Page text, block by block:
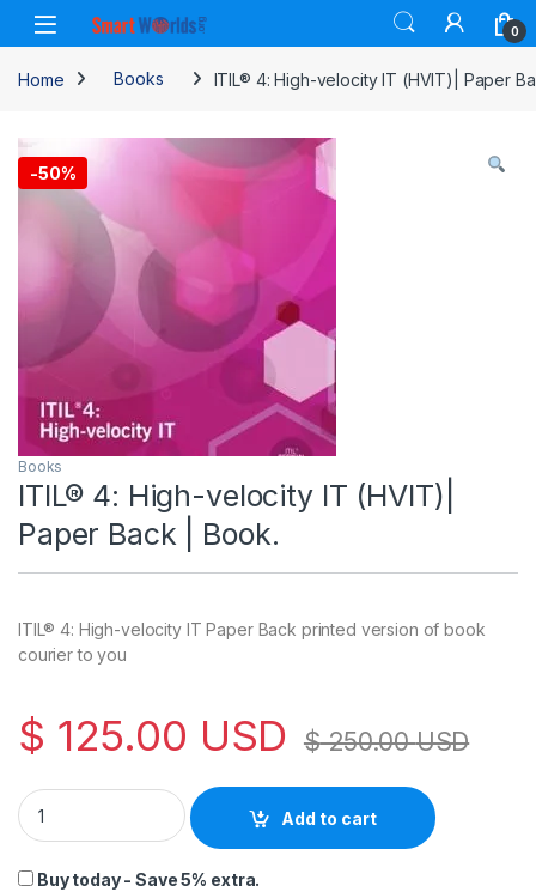
Skip to navigation
Skip to content
0
Home Books ITIL® 4: High-velocity IT (HVIT)| Paper
-50%
Books
ITIL® 4: High-velocity IT (HVIT)|
Paper Back | Book.
ITIL® 4: High-velocity IT Paper Back printed version of book
courier to you
$ 125.00 USD $250.00USD
ITIL® 4: High-velocity IT (HVIT)| Paper Back | Book. quantity
Add to cart
Buy today - Save 5% extra.